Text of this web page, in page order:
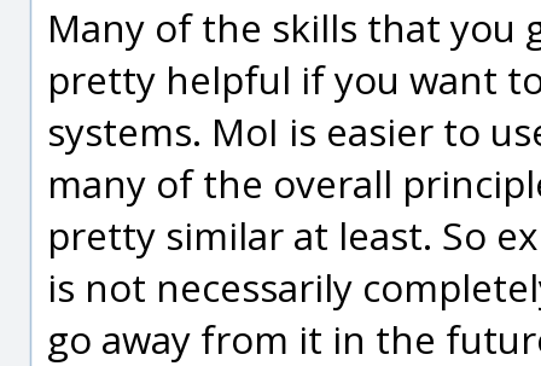
Many of the skills that you
pretty helpful if you want
systems. MoI is easier to
many of the overall
pretty similar at least. So
is not necessarily
go away from it in the